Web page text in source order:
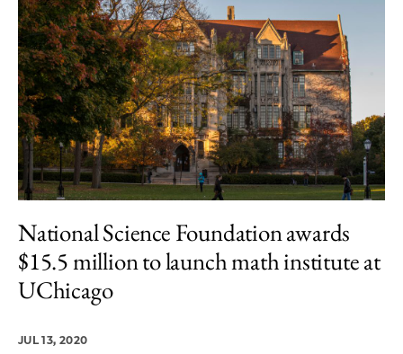
National Science Foundation awards
$15.5 million to launch math institute at
UChicago
JUL 13, 2020